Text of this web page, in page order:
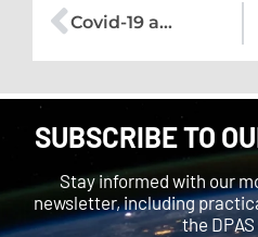
Covid-19 and our Training Courses
SUBSCRIBE TO
Stay informed with our
newsletter, including
the